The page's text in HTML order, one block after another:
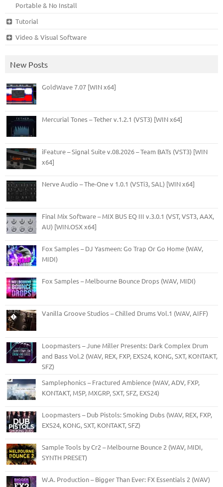
Portable & No Install
Tutorial
Video & Visual Software
New Posts
GoldWave 7.07 [WIN x64]
Mercurial Tones – Tether v.1.2.1 (VST3) [WIN x64]
iFeature – Signal Suite v.08.2026 – Team BATs (VST3) [WIN
x64]
Nerve Audio – The-One v 1.0.1 (VSTi3, SAL) [WIN x64]
Final Mix Software – MIX BUS EQ III v.3.0.1 (VST, VST3, AAX,
AU) [WIN.OSX x64]
Fox Samples – DJ Yasmeen: Go Trap Or Go Home (WAV,
MIDI)
Fox Samples – Melbourne Bounce Drops (WAV, MIDI)
Vanilla Groove Studios – Chilled Drums Vol.1 (WAV, AIFF)
Loopmasters – June Miller Presents: Dark Complex Drum
and Bass Vol.2 (WAV, REX, FXP, EXS24, KONG, SXT, KONTAKT,
SFZ)
Samplephonics – Fractured Ambience (WAV, ADV, FXP,
KONTAKT, M5P, MXGRP, SXT, SFZ, EXS24)
Loopmasters – Dub Pistols: Smoking Dubs (WAV, REX, FXP,
EXS24, KONG, SXT, KONTAKT, SFZ)
Sample Tools by Cr2 – Melbourne Bounce 2 (WAV, MIDI,
SYNTH PRESET)
W.A. Production – Bigger Than Ever: FX Essentials 2 (WAV)